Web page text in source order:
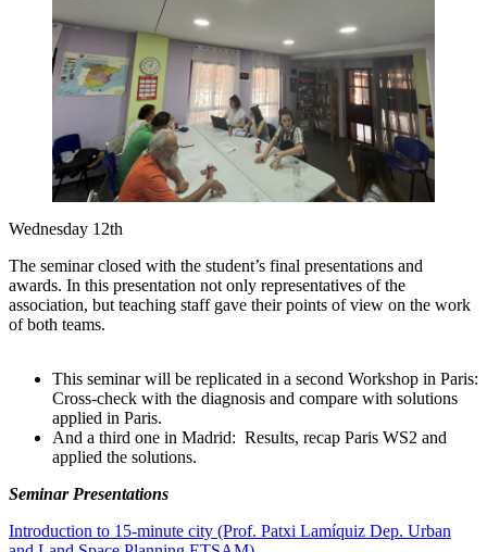
Wednesday 12th
The seminar closed with the student’s final presentations and
awards. In this presentation not only representatives of the
association, but teaching staff gave their points of view on the work
of both teams.
This seminar will be replicated in a second Workshop in Paris:
Cross-check with the diagnosis and compare with solutions
applied in Paris.
And a third one in Madrid: Results, recap Paris WS2 and
applied the solutions.
Seminar Presentations
Introduction to 15-minute city (Prof. Patxi Lamíquiz Dep. Urban